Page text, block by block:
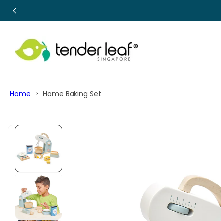
SKIP TO
CONTENT
Home Home Baking Set
SKIP TO
PRODUCT
INFORMATION